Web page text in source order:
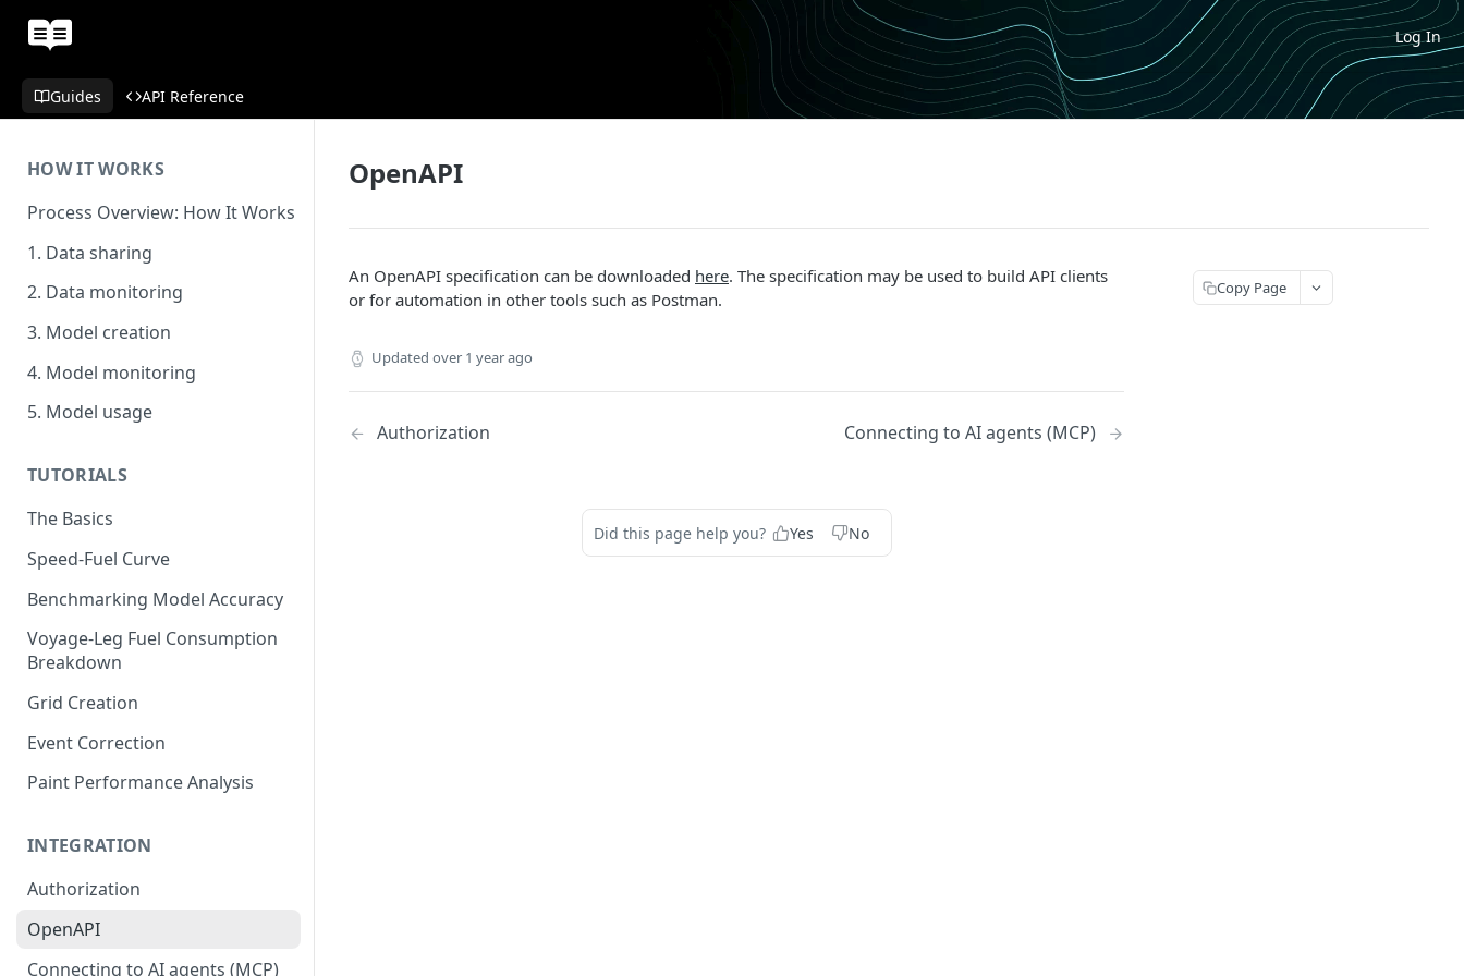
Log In
Guides API Reference
HOW IT WORKS
Process Overview: How It Works
1. Data sharing
2. Data monitoring
3. Model creation
4. Model monitoring
5. Model usage
TUTORIALS
The Basics
Speed-Fuel Curve
Benchmarking Model Accuracy
Voyage-Leg Fuel Consumption
Breakdown
Grid Creation
Event Correction
Paint Performance Analysis
INTEGRATION
Authorization
OpenAPI
Connecting to AI agents (MCP)
OpenAPI
An OpenAPI specification can be downloaded here. The specification may be used to build API clients
or for automation in other tools such as Postman.
Updated over 1 year ago
Authorization Connecting to AI agents (MCP)
Did this page help you? Yes No
Copy Page